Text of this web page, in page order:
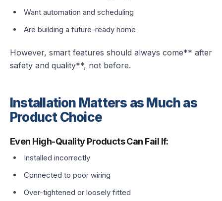
Want automation and scheduling
Are building a future-ready home
However, smart features should always come** after
safety and quality**, not before.
Installation Matters as Much as
Product Choice
Even High-Quality Products Can Fail If:
Installed incorrectly
Connected to poor wiring
Over-tightened or loosely fitted